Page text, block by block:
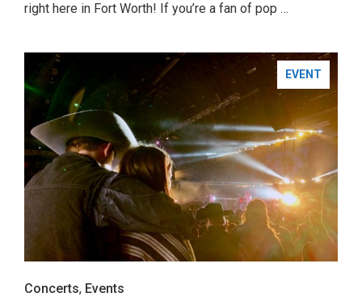
right here in Fort Worth! If you’re a fan of pop …
EVENT
Concerts, Events